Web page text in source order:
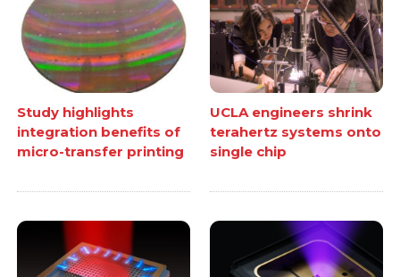
Study highlights
integration benefits of
micro-transfer printing
UCLA engineers shrink
terahertz systems onto
single chip